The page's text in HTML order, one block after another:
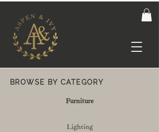
BROWSE BY CATEGORY
Furniture
Lighting